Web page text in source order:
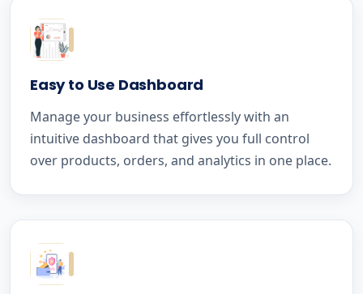
Easy to Use Dashboard
Manage your business effortlessly with an
intuitive dashboard that gives you full control
over products, orders, and analytics in one place.